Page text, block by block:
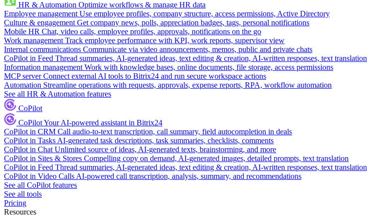
HR & Automation Optimize workflows & manage HR data
Employee management Use employee profiles, company structure, access permissions, Active Directory
Culture & engagement Get company news, polls, appreciation badges, tags, personal notifications
Mobile HR Chat, video calls, employee profiles, approvals, notifications on the go
Work management Track employee performance with KPI, work reports, supervisor view
Internal communications Communicate via video announcements, memos, public and private chats
CoPilot in Feed Thread summaries, AI-generated ideas, text editing & creation, AI-written responses, text translation
Information management Work with knowledge bases, online documents, file storage, access permissions
MCP server Connect external AI tools to Bitrix24 and run secure workspace actions
Automation Streamline operations with requests, approvals, expense reports, RPA, workflow automation
See all HR & Automation features
CoPilot
CoPilotYour AI-powered assistant in Bitrix24
CoPilot in CRM Call audio-to-text transcription, call summary, field autocompletion in deals
CoPilot in Tasks AI-generated task descriptions, task summaries, checklists, comments
CoPilot in Chat Unlimited source of ideas, AI-generated texts, brainstorming, and more
CoPilot in Sites & Stores Compelling copy on demand, AI-generated images, detailed prompts, text translation
CoPilot in Feed Thread summaries, AI-generated ideas, text editing & creation, AI-written responses, text translation
CoPilot in Video Calls AI-powered call transcription, analysis, summary, and recommendations
See all CoPilot features
See all tools
Pricing
Resources